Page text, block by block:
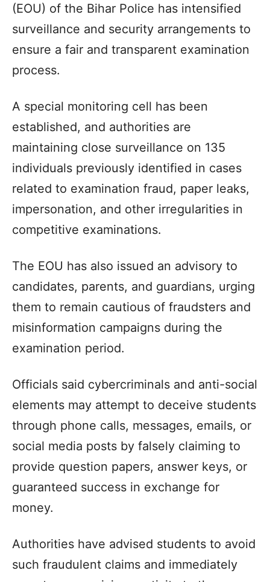
(EOU) of the Bihar Police has intensified
surveillance and security arrangements to
ensure a fair and transparent examination
process.​
A special monitoring cell has been
established, and authorities are
maintaining close surveillance on 135
individuals previously identified in cases
related to examination fraud, paper leaks,
impersonation, and other irregularities in
competitive examinations.​
The EOU has also issued an advisory to
candidates, parents, and guardians, urging
them to remain cautious of fraudsters and
misinformation campaigns during the
examination period.​
Officials said cybercriminals and anti-social
elements may attempt to deceive students
through phone calls, messages, emails, or
social media posts by falsely claiming to
provide question papers, answer keys, or
guaranteed success in exchange for
money.​
Authorities have advised students to avoid
such fraudulent claims and immediately